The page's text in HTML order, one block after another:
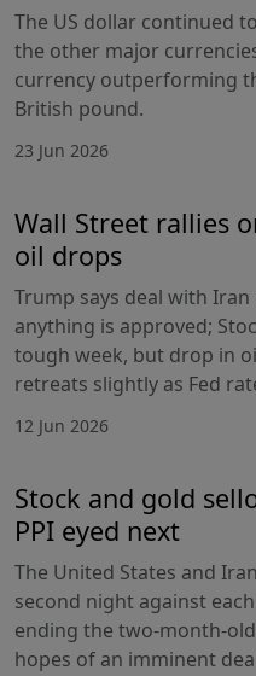
The US dollar continued
the other major
currency outperforming
British pound.
23 Jun 2026
Wall Street rallies
oil drops
Trump says deal with
anything is approved;
tough week, but drop in
retreats slightly as Fed
12 Jun 2026
Stock and gold
PPI eyed next
The United States and
second night against
ending the two-month-
hopes of an imminent